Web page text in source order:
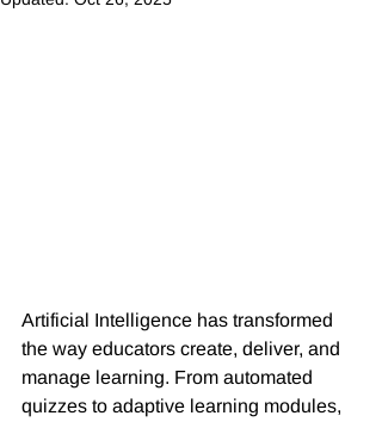
Artificial Intelligence has transformed
the way educators create, deliver, and
manage learning. From automated
quizzes to adaptive learning modules,